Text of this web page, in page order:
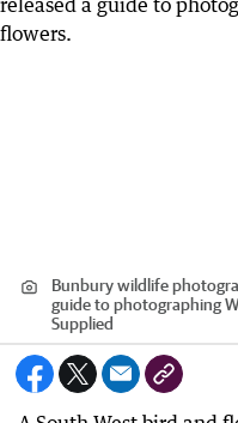
Bunbury wildlife
guide to photographing
Supplied